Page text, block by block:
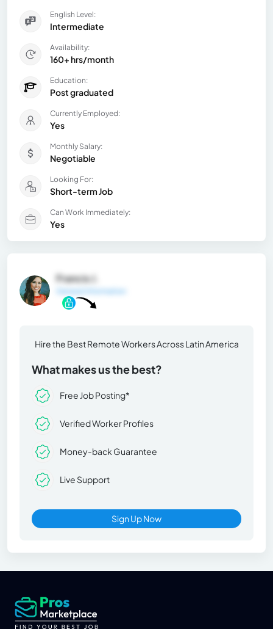
English Level:
Intermediate
Availability:
160+ hrs/month
Education:
Post graduated
Currently Employed:
Yes
Monthly Salary:
Negotiable
Looking For:
Short-term Job
Can Work Immediately:
Yes
Francis J.
General Information
Hire the Best Remote Workers Across Latin America
What makes us the best?
Free Job Posting*
Verified Worker Profiles
Money-back Guarantee
Live Support
Sign Up Now